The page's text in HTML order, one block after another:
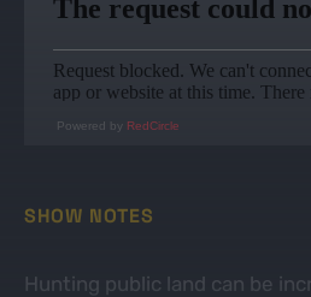
Powered by RedCircle
SHOW NOTES
Hunting public land can be